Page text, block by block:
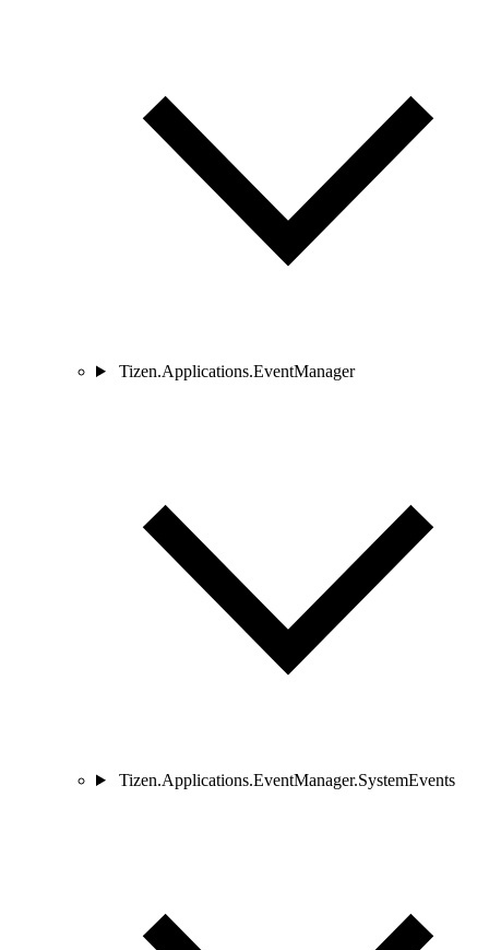
Tizen.Applications.EventManager
Tizen.Applications.EventManager.SystemEvents